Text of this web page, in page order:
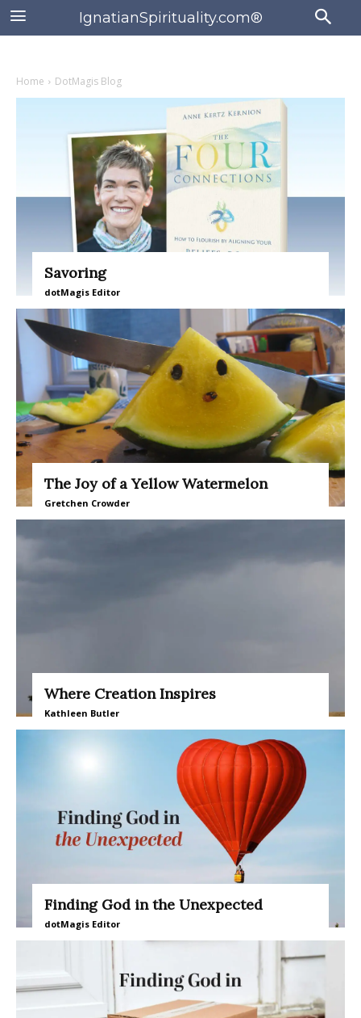
IgnatianSpirituality.com®
Home DotMagis Blog
Savoring
dotMagis Editor
The Joy of a Yellow Watermelon
Gretchen Crowder
Where Creation Inspires
Kathleen Butler
Finding God in the Unexpected
dotMagis Editor